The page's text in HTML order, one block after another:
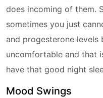
does incoming of them.
sometimes you just
and progesterone levels
uncomfortable and that
have that good night
Mood Swings